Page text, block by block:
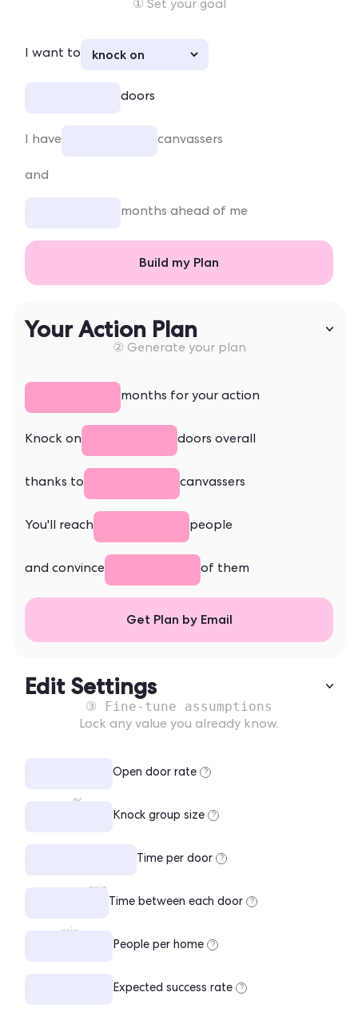
① Set your goal
I want to
doors
I have canvassers
and
months ahead of me
Build my Plan
Your Action Plan
② Generate your plan
months for your action
Knock on doors overall
thanks to canvassers
You'll reach people
and convince of them
Get Plan by Email
Edit Settings
③ Fine-tune assumptions
Lock any value you already know.
%
Open door rate ?
Knock group size ?
min
Time per door ?
min
Time between each door ?
People per home ?
Expected success rate ?